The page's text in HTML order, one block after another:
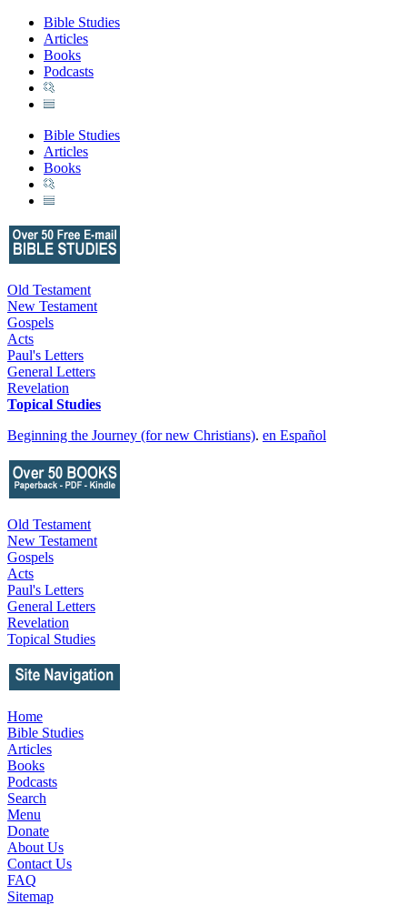
Bible Studies
Articles
Books
Podcasts
Bible Studies
Articles
Books
Old Testament
New Testament
Gospels
Acts
Paul's Letters
General Letters
Revelation
Topical Studies
Beginning the Journey (for new Christians). en Español
Old Testament
New Testament
Gospels
Acts
Paul's Letters
General Letters
Revelation
Topical Studies
Home
Bible Studies
Articles
Books
Podcasts
Search
Menu
Donate
About Us
Contact Us
FAQ
Sitemap